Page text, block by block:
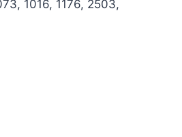
1016, 1176, 2503,